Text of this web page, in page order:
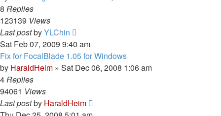
8 Replies
123139 Views
Last postbyYLChin
Sat Feb 07, 2009 9:40 am
Fix for FocalBlade 1.05 for Windows
by HaraldHeim » Sat Dec 06, 2008 1:06 am
4Replies
94061 Views
Last postby HaraldHeim